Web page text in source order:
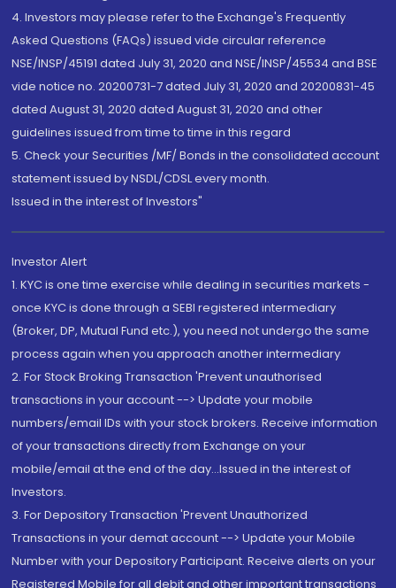
4. Investors may please refer to the Exchange's Frequently
Asked Questions (FAQs) issued vide circular reference
NSE/INSP/45191 dated July 31, 2020 and NSE/INSP/45534 and BSE
vide notice no. 20200731-7 dated July 31, 2020 and 20200831-45
dated August 31, 2020 dated August 31, 2020 and other
guidelines issued from time to time in this regard
5. Check your Securities /MF/ Bonds in the consolidated account
statement issued by NSDL/CDSL every month.
Issued in the interest of Investors"
Investor Alert
1. KYC is one time exercise while dealing in securities markets -
once KYC is done through a SEBI registered intermediary
(Broker, DP, Mutual Fund etc.), you need not undergo the same
process again when you approach another intermediary
2. For Stock Broking Transaction 'Prevent unauthorised
transactions in your account --> Update your mobile
numbers/email IDs with your stock brokers. Receive information
of your transactions directly from Exchange on your
mobile/email at the end of the day...Issued in the interest of
Investors.
3. For Depository Transaction 'Prevent Unauthorized
Transactions in your demat account --> Update your Mobile
Number with your Depository Participant. Receive alerts on your
Registered Mobile for all debit and other important transactions